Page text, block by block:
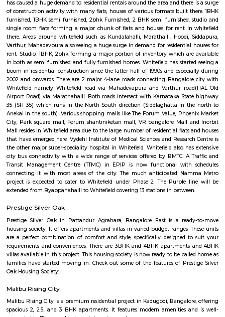
encompassing the Inner Circle Municipal Park. This park is designed
shape, presenting a distinct circular appearance when viewed
Surrounding the park is another layer known as Outer Circle Road,
characteristic to Whitefield's location.
Whitefield
Whitefield became an IT hub starting 1990s when the IT boom of
as a major suburb, and it is now a major part of Greater Bangalore.
popular for Sathya Sai Baba's ashram called Brindavan and Sri Sathya
of Higher Medical Sciences. Now with the setup of ITPL and ITPB parks
many Information technology companies. International Tech Park
also known as International Tech Park Bangalore(ITBP) is a major The
home to many IT companies such as Caterpillar, Societe Generale,
Accenture, Hewlett Packard, AIG, Tesco, Capgemini, Dell, Schneider
Unilever, GE Healthcare, Flipkart, IPsoft, General Motors, Xerox,
Soais, Sharp, Scientific Games, Medtronic, iGATE, IBM, GE, Airtel,
Picture Company, TCS, Startek, Gyansys Infotech, Technicolor, Atos,
Huawei, Oracle, Perot Systems , Applied Materials, GalaxE Solutions,
Corporation and other medium and small sized companies. There is a
Aviva, GM, Schneider Electric, Sapient, Goodrich / UTC
DaimlerChrysler, Symphony Teleca Corp, Tangoe and more having
has caused a huge demand to residential rentals around the area and
of construction activity with many flats, houses of various formats built
furnished, 1BHK semi furnished, 2bhk Furnished, 2 BHK semi
single room flats forming a major chunk of flats and houses for rent
there. Areas around whitefield such as Kundalahalli, Marathalli, Hoodi,
rent. Studio, 1BHK, 2bhk forming a major portion of inventory which
in both as semi furnished and fully furnished homes. Whitefield has
boom in residential construction since the latter half of 1990s and